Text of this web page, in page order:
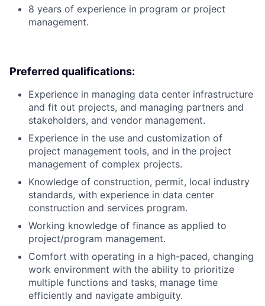
8 years of experience in program or project
management.
Preferred qualifications:
Experience in managing data center infrastructure
and fit out projects, and managing partners and
stakeholders, and vendor management.
Experience in the use and customization of
project management tools, and in the project
management of complex projects.
Knowledge of construction, permit, local industry
standards, with experience in data center
construction and services program.
Working knowledge of finance as applied to
project/program management.
Comfort with operating in a high-paced, changing
work environment with the ability to prioritize
multiple functions and tasks, manage time
efficiently and navigate ambiguity.